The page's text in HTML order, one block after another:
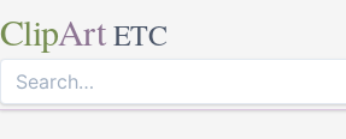
ClipArt ETC